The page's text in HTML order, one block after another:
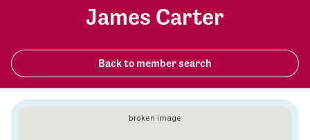
James Carter
Back to member search